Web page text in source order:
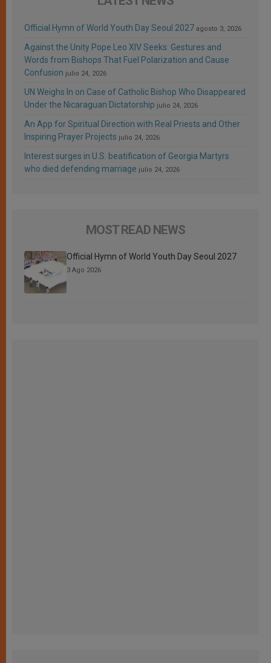
Official Hymn of World Youth Day Seoul 2027 agosto 3, 2026
Against the Unity Pope Leo XIV Seeks: Gestures and
Words from Bishops That Fuel Polarization and Cause
Confusion julio 24, 2026
UN Weighs In on Case of Catholic Bishop Who Disappeared
Under the Nicaraguan Dictatorship julio 24, 2026
An App for Spiritual Direction with Real Priests and Other
Inspiring Prayer Projects julio 24, 2026
Interest surges in U.S. beatification of Georgia Martyrs
who died defending marriage julio 24, 2026
MOST READ NEWS
Official Hymn of World Youth Day Seoul 2027
3 Ago 2026